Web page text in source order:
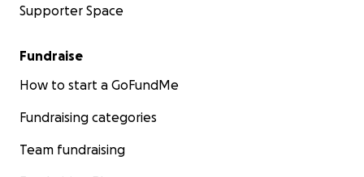
Supporter Space
Fundraise
How to start a GoFundMe
Fundraising categories
Team fundraising